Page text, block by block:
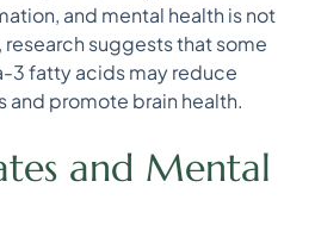
and mental health is not
suggests that some
3 fatty acids may reduce
promote brain health.
and Mental